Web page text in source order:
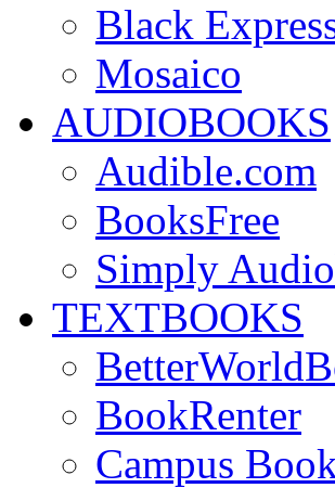
Black
Mosaico
AUDIOBOOKS
Audible.com
BooksFree
Simply
TEXTBOOKS
BookRenter
Campus